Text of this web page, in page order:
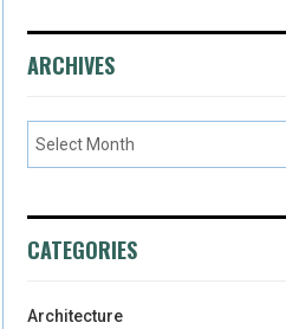
ARCHIVES
CATEGORIES
Architecture